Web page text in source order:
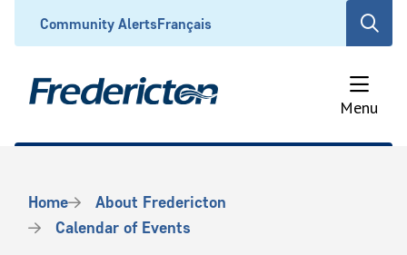
content
Header
Community AlertsFrançais
Open
search
form
Menu
Breadcrumb
Home
About Fredericton
Calendar of Events